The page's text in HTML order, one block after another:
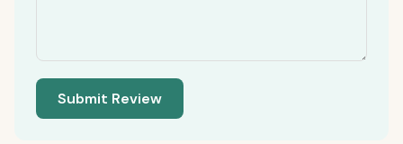
Submit Review